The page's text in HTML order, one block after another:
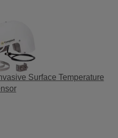
Surface Temperature